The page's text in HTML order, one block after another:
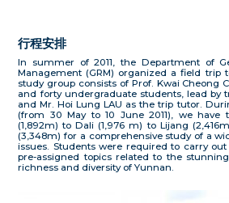
行程安排
In summer of 2011, the Department of
Management (GRM) organized a field trip
study group consists of Prof. Kwai Cheong
and forty undergraduate students, lead by
and Mr. Hoi Lung LAU as the trip tutor.
(from 30 May to 10 June 2011), we have
(1,892m) to Dali (1,976 m) to Lijang
(3,348m) for a comprehensive study of a
issues. Students were required to carry
pre-assigned topics related to the
richness and diversity of Yunnan.